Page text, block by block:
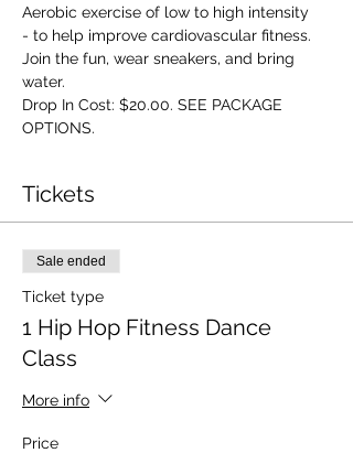
Aerobic exercise of low to high intensity
- to help improve cardiovascular fitness.
Join the fun, wear sneakers, and bring
water.
Drop In Cost: $20.00. SEE PACKAGE
OPTIONS.
Tickets
Sale ended
Ticket type
1 Hip Hop Fitness Dance
Class
More info
Price